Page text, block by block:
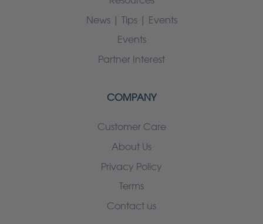
News | Tips | Events
Events
Partner Interest
COMPANY
Customer Care
About Us
Privacy Policy
Terms
Contact us